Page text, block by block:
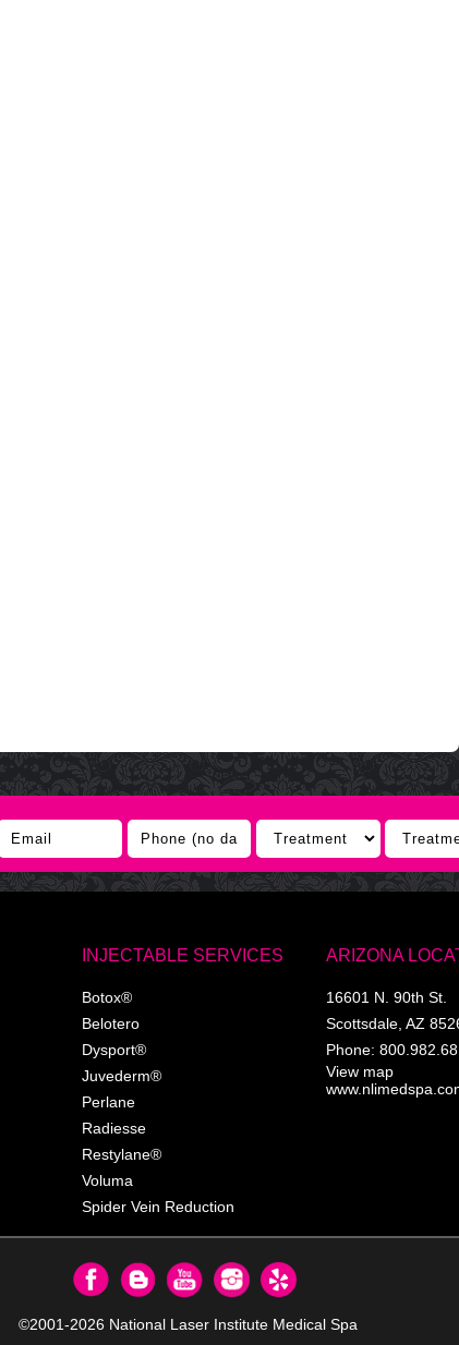
INJECTABLE SERVICES
Botox®
Belotero
Dysport®
Juvederm®
Perlane
Radiesse
Restylane®
Voluma
Spider Vein Reduction
ARIZONA
16601 N. 90th St.
Scottsdale AZ
Phone:
View map
©2001-2026 National Laser Institute Medical Spa